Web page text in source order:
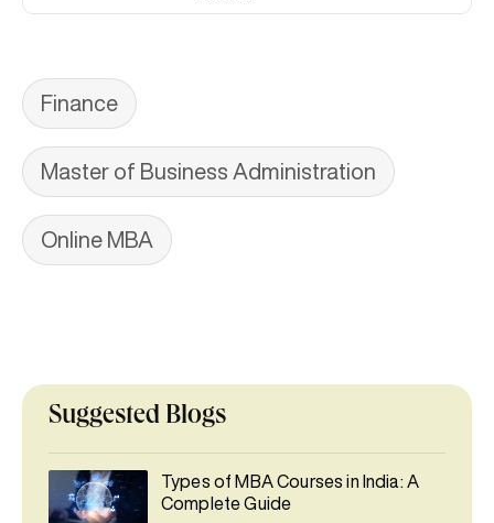
Finance
Master of Business Administration
Online MBA
Suggested Blogs
Types of MBA Courses in India: A
Complete Guide